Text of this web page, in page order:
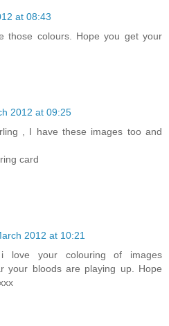
at 08:43
those colours. Hope you get your
2012 at 09:25
, I have these images too and
card
2012 at 10:21
i love your colouring of images
your bloods are playing up. Hope